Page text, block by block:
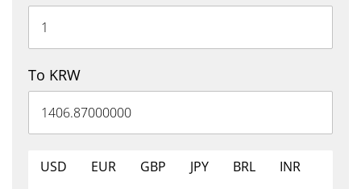
To KRW
USD EUR GBP JPY BRL
INR